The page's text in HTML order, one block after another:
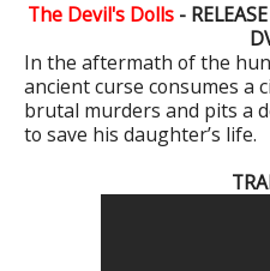
The Devil's Dolls -
In the aftermath of the
ancient curse consumes a
brutal murders and pits a
to save his daughter’s life.